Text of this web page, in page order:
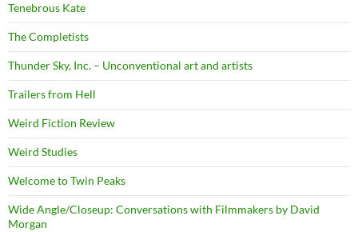
Tenebrous Kate
The Completists
Thunder Sky, Inc. – Unconventional art and artists
Trailers from Hell
Weird Fiction Review
Weird Studies
Welcome to Twin Peaks
Wide Angle/Closeup: Conversations with Filmmakers by David
Morgan